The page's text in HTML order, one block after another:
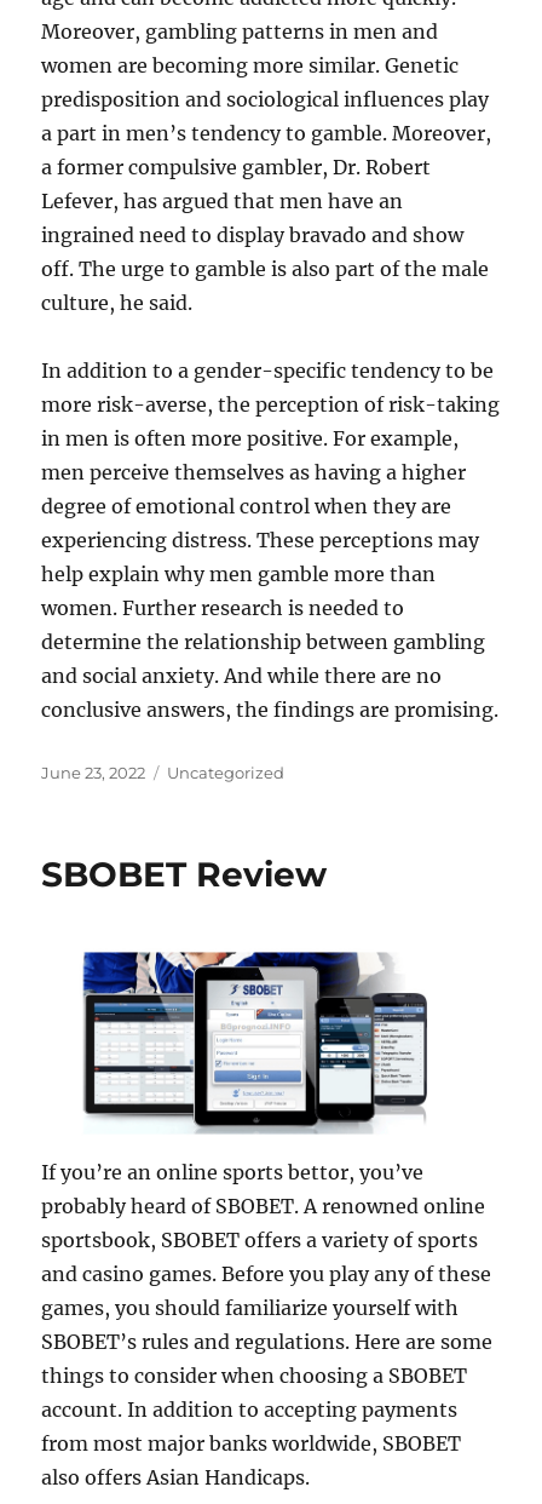
Moreover, gambling patterns in men and
women are becoming more similar. Genetic
predisposition and sociological influences play
a part in men’s tendency to gamble. Moreover,
a former compulsive gambler, Dr. Robert
Lefever, has argued that men have an
ingrained need to display bravado and show
off. The urge to gamble is also part of the male
culture, he said.
In addition to a gender-specific tendency to be
more risk-averse, the perception of risk-taking
in men is often more positive. For example,
men perceive themselves as having a higher
degree of emotional control when they are
experiencing distress. These perceptions may
help explain why men gamble more than
women. Further research is needed to
determine the relationship between gambling
and social anxiety. And while there are no
conclusive answers, the findings are promising.
Posted
June 23, 2022 Categories
Uncategorized
SBOBET Review
If you’re an online sports bettor, you’ve
probably heard of SBOBET. A renowned online
sportsbook, SBOBET offers a variety of sports
and casino games. Before you play any of these
games, you should familiarize yourself with
SBOBET’s rules and regulations. Here are some
things to consider when choosing a SBOBET
account. In addition to accepting payments
from most major banks worldwide, SBOBET
also offers Asian Handicaps.